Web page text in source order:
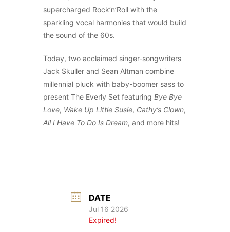
supercharged Rock’n’Roll with the
sparkling vocal harmonies that would build
the sound of the 60s.
Today, two acclaimed singer-songwriters
Jack Skuller and Sean Altman combine
millennial pluck with baby-boomer sass to
present The Everly Set featuring Bye Bye
Love, Wake Up Little Susie, Cathy’s Clown,
All I Have To Do Is Dream, and more hits!
DATE
Jul 16 2026
Expired!